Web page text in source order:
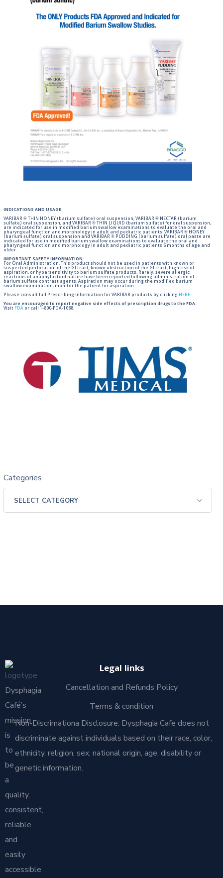
INDICATIONS AND USAGE:
VARIBAR ® THIN HONEY (barium sulfate) oral suspension, VARIBAR ® NECTAR (barium
sulfate) oral suspension, and VARIBAR ® THIN LIQUID (barium sulfate) for oral suspension,
are indicated for use in modified barium swallow examinations to evaluate the oral and
pharyngeal function and morphology in adult and pediatric patients. VARIBAR ® HONEY
(barium sulfate) oral suspension and VARIBAR ® PUDDING (barium sulfate) oral paste are
indicated for use in modified barium swallow examinations to evaluate the oral and
pharyngeal function and morphology in adult and pediatric patients 6 months of age and
older.
IMPORTANT SAFETY INFORMATION:
For Oral Administration. This product should not be used in patients with known or
suspected perforation of the GI tract, known obstruction of the GI tract, high risk of
aspiration, or hypersensitivity to barium sulfate products. Rarely, severe allergic
reactions of anaphylactoid nature have been reported following administration of
barium sulfate contrast agents. Aspiration may occur during the modified barium
swallow examination, monitor the patient for aspiration.
Please consult full Prescribing Information for VARIBAR products by clicking HERE.
You are encouraged to report negative side effects of prescription drugs to the FDA.
Visit FDA or call 1-800-FDA-1088.
Categories
Dysphagia
Café’s
mission
is
to
be
a
quality,
consistent,
reliable
and
easily
accessible
Legal links
Cancellation and Refunds Policy
Terms & condition
Non-Discrimationa Disclosure: Dysphagia Cafe does not
discriminate against individuals based on their race, color,
ethnicity, religion, sex, national origin, age, disability or
genetic information.